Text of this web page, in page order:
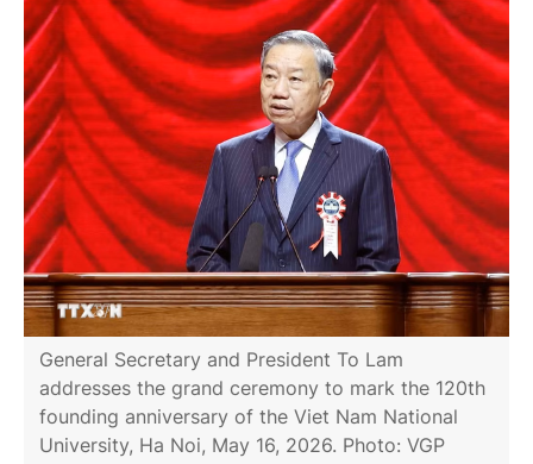
General Secretary and President To Lam
addresses the grand ceremony to mark the 120th
founding anniversary of the Viet Nam National
University, Ha Noi, May 16, 2026. Photo: VGP